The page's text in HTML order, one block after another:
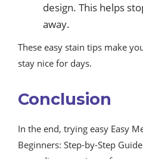
design. This helps
away.
These easy stain tips make
stay nice for days.
Conclusion
In the end, trying easy Easy
Beginners: Step-by-Step